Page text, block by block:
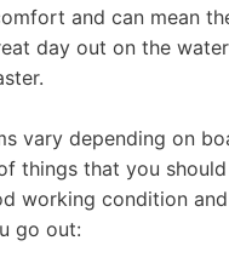
and can mean
day out on the
vary depending on
things that you
working condition
go out: